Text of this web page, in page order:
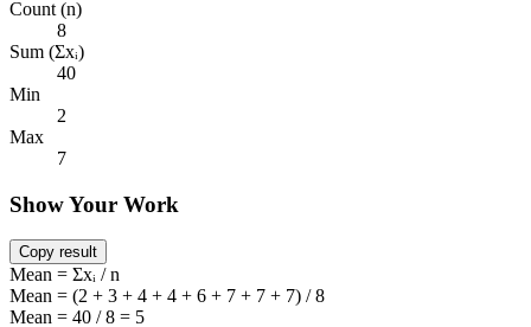
Count (n)
8
Sum (Σxᵢ)
40
Min
2
Max
7
Show Your Work
Copy result
Mean = Σxᵢ / n
Mean = (2 + 3 + 4 + 4 + 6 + 7 + 7 + 7) / 8
Mean = 40 / 8 = 5